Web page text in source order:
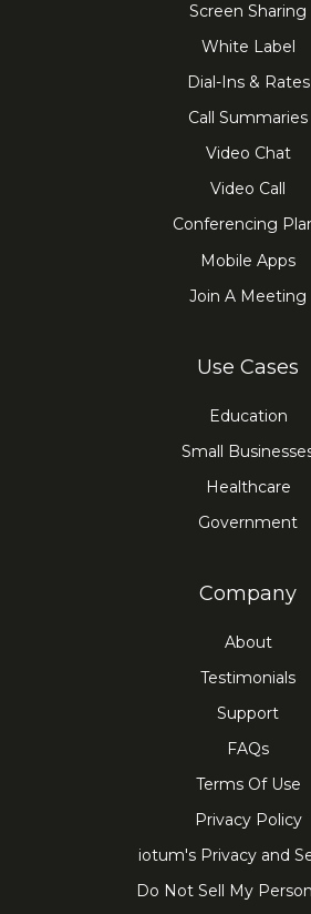
Screen Sharing
White Label
Dial-Ins & Rates
Call Summaries
Video Chat
Video Call
Conferencing
Mobile Apps
Join A Meeting
Use Cases
Education
Small
Healthcare
Government
Company
About
Testimonials
Support
FAQs
Terms Of Use
Privacy Policy
iotum's Privacy and
Do Not Sell My